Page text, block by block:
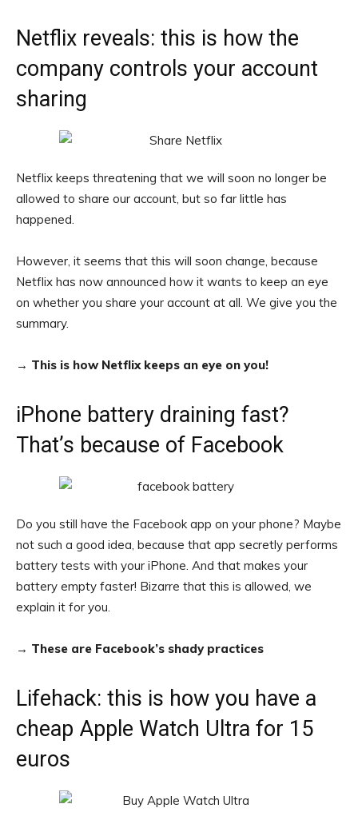
Netflix reveals: this is how the
company controls your account
sharing
Netflix keeps threatening that we will soon no longer be
allowed to share our account, but so far little has
happened.
However, it seems that this will soon change, because
Netflix has now announced how it wants to keep an eye
on whether you share your account at all. We give you the
summary.
→ This is how Netflix keeps an eye on you!
iPhone battery draining fast?
That’s because of Facebook
Do you still have the Facebook app on your phone? Maybe
not such a good idea, because that app secretly performs
battery tests with your iPhone. And that makes your
battery empty faster! Bizarre that this is allowed, we
explain it for you.
→ These are Facebook’s shady practices
Lifehack: this is how you have a
cheap Apple Watch Ultra for 15
euros